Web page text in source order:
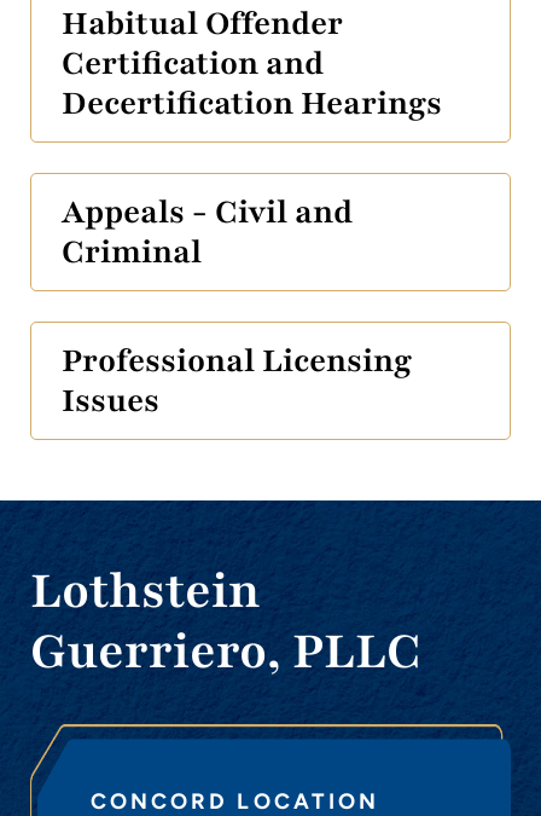
Habitual Offender
Certification and
Decertification Hearings
Appeals - Civil and
Criminal
Professional Licensing
Issues
Lothstein
Guerriero, PLLC
CONCORD LOCATION